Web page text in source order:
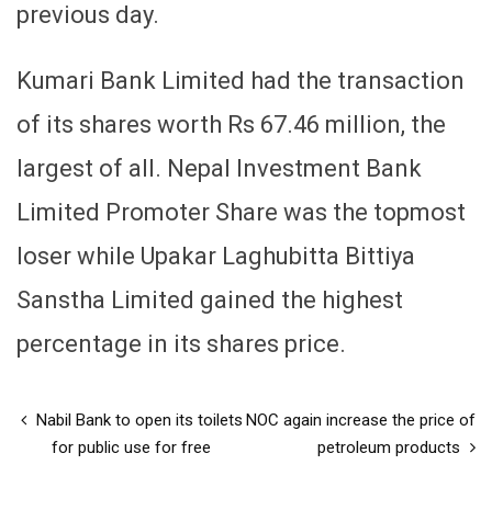
previous day.
Kumari Bank Limited had the transaction
of its shares worth Rs 67.46 million, the
largest of all. Nepal Investment Bank
Limited Promoter Share was the topmost
loser while Upakar Laghubitta Bittiya
Sanstha Limited gained the highest
percentage in its shares price.
Nabil Bank to open its toilets
for public use for free
NOC again increase the price of
petroleum products